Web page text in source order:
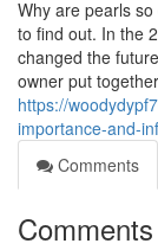
Why are pearls
to find out. In the
changed the
owner put
https://
importance-and-
Comments
Comments